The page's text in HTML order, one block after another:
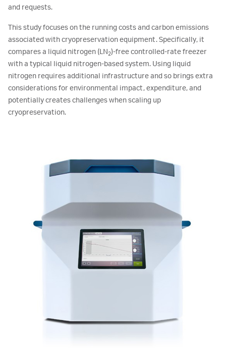
and requests.
This study focuses on the running costs and carbon emissions
associated with cryopreservation equipment. Specifically, it
compares a liquid nitrogen (LN2)-free controlled-rate freezer
with a typical liquid nitrogen-based system. Using liquid
nitrogen requires additional infrastructure and so brings extra
considerations for environmental impact, expenditure, and
potentially creates challenges when scaling up
cryopreservation.